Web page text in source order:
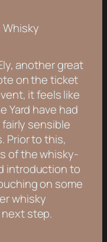
Whisky
another great
on the ticket
it feels like
Yard have had
sensible
Prior to this,
of the whisky-
introduction to
on some
whisky
step.